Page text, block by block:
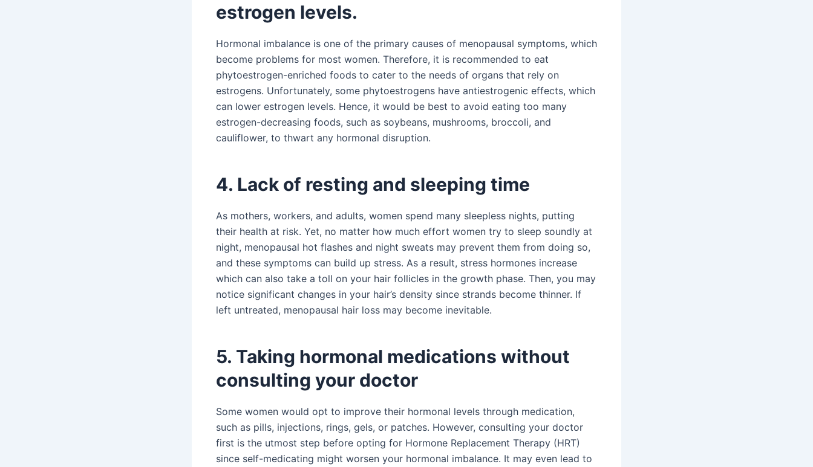
estrogen levels.
Hormonal imbalance is one of the primary causes of menopausal symptoms, which
become problems for most women. Therefore, it is recommended to eat
phytoestrogen-enriched foods to cater to the needs of organs that rely on
estrogens. Unfortunately, some phytoestrogens have antiestrogenic effects, which
can lower estrogen levels. Hence, it would be best to avoid eating too many
estrogen-decreasing foods, such as soybeans, mushrooms, broccoli, and
cauliflower, to thwart any hormonal disruption.
4. Lack of resting and sleeping time
As mothers, workers, and adults, women spend many sleepless nights, putting
their health at risk. Yet, no matter how much effort women try to sleep soundly at
night, menopausal hot flashes and night sweats may prevent them from doing so,
and these symptoms can build up stress. As a result, stress hormones increase
which can also take a toll on your hair follicles in the growth phase. Then, you may
notice significant changes in your hair’s density since strands become thinner. If
left untreated, menopausal hair loss may become inevitable.
5. Taking hormonal medications without
consulting your doctor
Some women would opt to improve their hormonal levels through medication,
such as pills, injections, rings, gels, or patches. However, consulting your doctor
first is the utmost step before opting for Hormone Replacement Therapy (HRT)
since self-medicating might worsen your hormonal imbalance. It may even lead to